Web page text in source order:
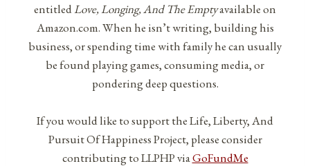
entitledLove, Longing, And The Emptyavailable on
Amazon.com. When he isn’t writing, building his
business, or spending time with family he can usually
be found playing games, consuming media, or
pondering deep questions.
If you would like to support the Life, Liberty, And
Pursuit Of Happiness Project, please consider
contributing to LLPHP viaGoFundMe